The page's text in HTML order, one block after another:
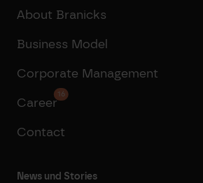
About Branicks
Business Model
Corporate Management
Career
16
Contact
News und Stories